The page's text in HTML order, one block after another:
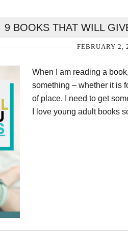
9 BOOKS THAT WILL
FEBRUARY 2,
When I am reading a
something – whether it is
of place. I need to get
I love young adult books